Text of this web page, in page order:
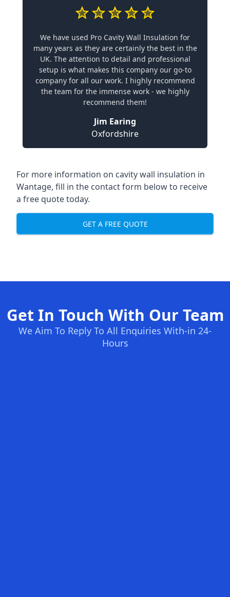
We have used Pro Cavity Wall Insulation for
many years as they are certainly the best in the
UK. The attention to detail and professional
setup is what makes this company our go-to
company for all our work. I highly recommend
the team for the immense work - we highly
recommend them!
Jim Earing
Oxfordshire
For more information on cavity wall insulation in
Wantage, fill in the contact form below to receive
a free quote today.
GET A FREE QUOTE
Get In Touch With Our Team
We Aim To Reply To All Enquiries With-in 24-
Hours